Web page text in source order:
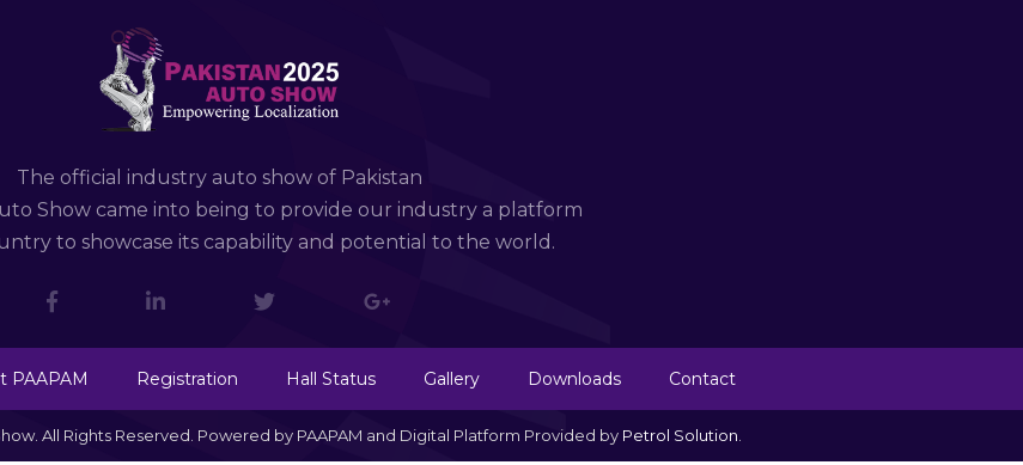
The official industry auto show of Pakistan
Show came into being to provide our industry a platform
to showcase its capability and potential to the world.
PAAPAM Registration Hall Status Gallery Downloads Contact
All Rights Reserved. Powered by PAAPAM and Digital Platform Provided by Petrol Solution